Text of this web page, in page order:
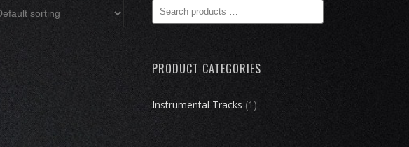
Search
products
PRODUCT CATEGORIES
Instrumental Tracks (1)